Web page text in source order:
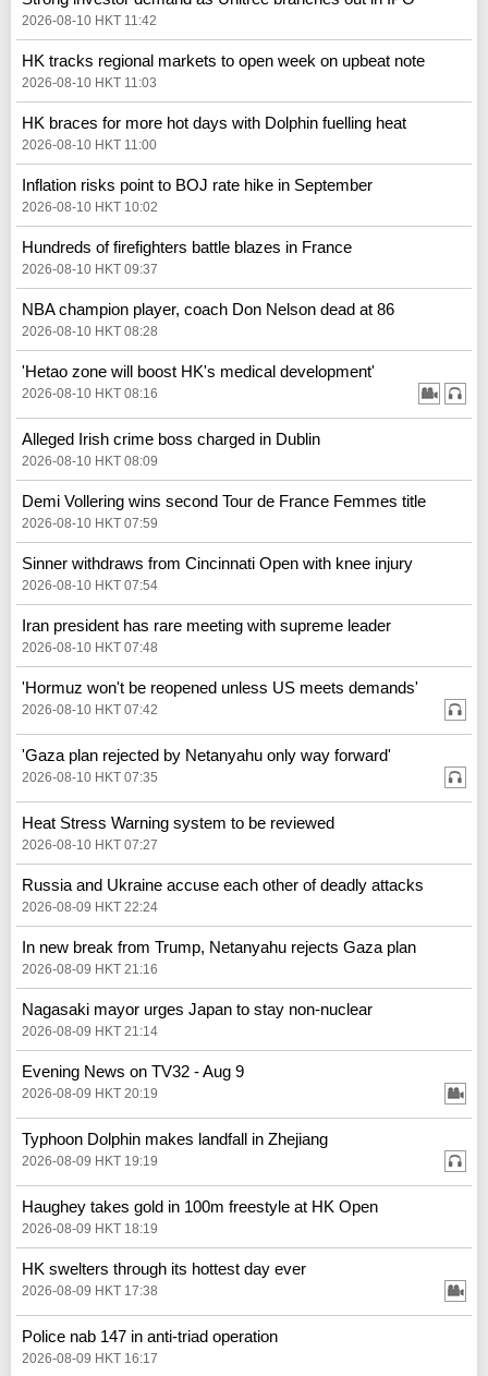
2026-08-10 HKT 11:42
HK tracks regional markets to open week on upbeat note
2026-08-10 HKT 11:03
HK braces for more hot days with Dolphin fuelling heat
2026-08-10 HKT 11:00
Inflation risks point to BOJ rate hike in September
2026-08-10 HKT 10:02
Hundreds of firefighters battle blazes in France
2026-08-10 HKT 09:37
NBA champion player, coach Don Nelson dead at 86
2026-08-10 HKT 08:28
'Hetao zone will boost HK's medical development'
2026-08-10 HKT 08:16
Alleged Irish crime boss charged in Dublin
2026-08-10 HKT 08:09
Demi Vollering wins second Tour de France Femmes title
2026-08-10 HKT 07:59
Sinner withdraws from Cincinnati Open with knee injury
2026-08-10 HKT 07:54
Iran president has rare meeting with supreme leader
2026-08-10 HKT 07:48
'Hormuz won't be reopened unless US meets demands'
2026-08-10 HKT 07:42
'Gaza plan rejected by Netanyahu only way forward'
2026-08-10 HKT 07:35
Heat Stress Warning system to be reviewed
2026-08-10 HKT 07:27
Russia and Ukraine accuse each other of deadly attacks
2026-08-09 HKT 22:24
In new break from Trump, Netanyahu rejects Gaza plan
2026-08-09 HKT 21:16
Nagasaki mayor urges Japan to stay non-nuclear
2026-08-09 HKT 21:14
Evening News on TV32 - Aug 9
2026-08-09 HKT 20:19
Typhoon Dolphin makes landfall in Zhejiang
2026-08-09 HKT 19:19
Haughey takes gold in 100m freestyle at HK Open
2026-08-09 HKT 18:19
HK swelters through its hottest day ever
2026-08-09 HKT 17:38
Police nab 147 in anti-triad operation
2026-08-09 HKT 16:17